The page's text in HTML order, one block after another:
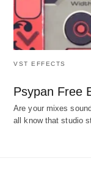
VST EFFECTS
Psypan Free
Are your mixes
all know that studio